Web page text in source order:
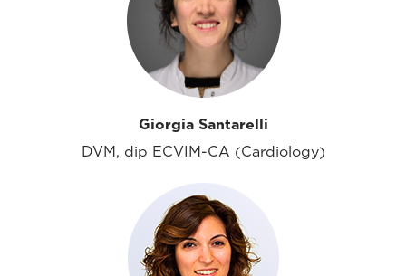
Giorgia Santarelli
DVM, dip ECVIM-CA (Cardiology)